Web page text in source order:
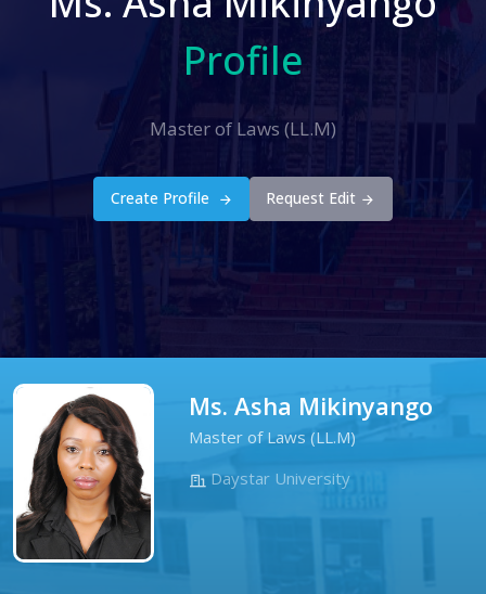
Profile
Master of Laws (LL.M)
Create Profile Request Edit
Ms. Asha Mikinyango
Master of Laws (LL.M)
Daystar University